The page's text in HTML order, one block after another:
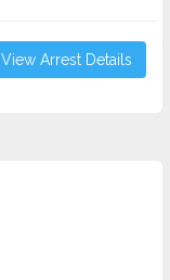
View Arrest Details